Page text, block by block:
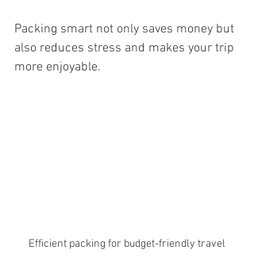
Packing smart not only saves money but
also reduces stress and makes your trip
more enjoyable.
Efficient packing for budget-friendly travel